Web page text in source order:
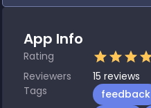
App Info
Rating
Reviewers
15 reviews
Tags
feedback